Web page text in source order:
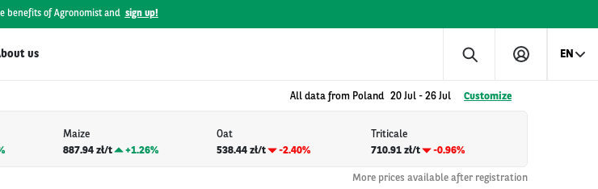
benefits of Agronomist and sign up!
us EN
All data from Poland 20 Jul - 26 Jul Customize
Maize
887.94 zł/t
+1.26%
Oat
538.44 zł/t
-2.40%
Triticale
710.91 zł/t
-0.96%
More prices available after registration